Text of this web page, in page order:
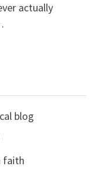
actually
blog
faith